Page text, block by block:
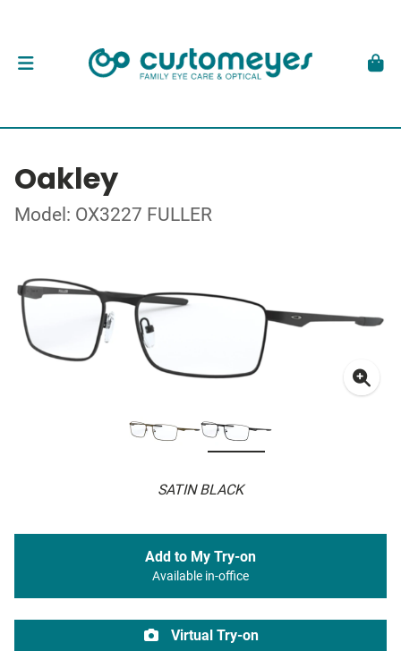
Oakley
Model: OX3227 FULLER
SATIN BLACK
Add to My Try-on
Available in-office
Virtual Try-on